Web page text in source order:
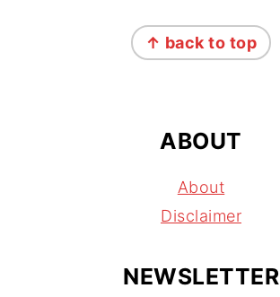
↑ back to top
ABOUT
About
Disclaimer
NEWSLETTER